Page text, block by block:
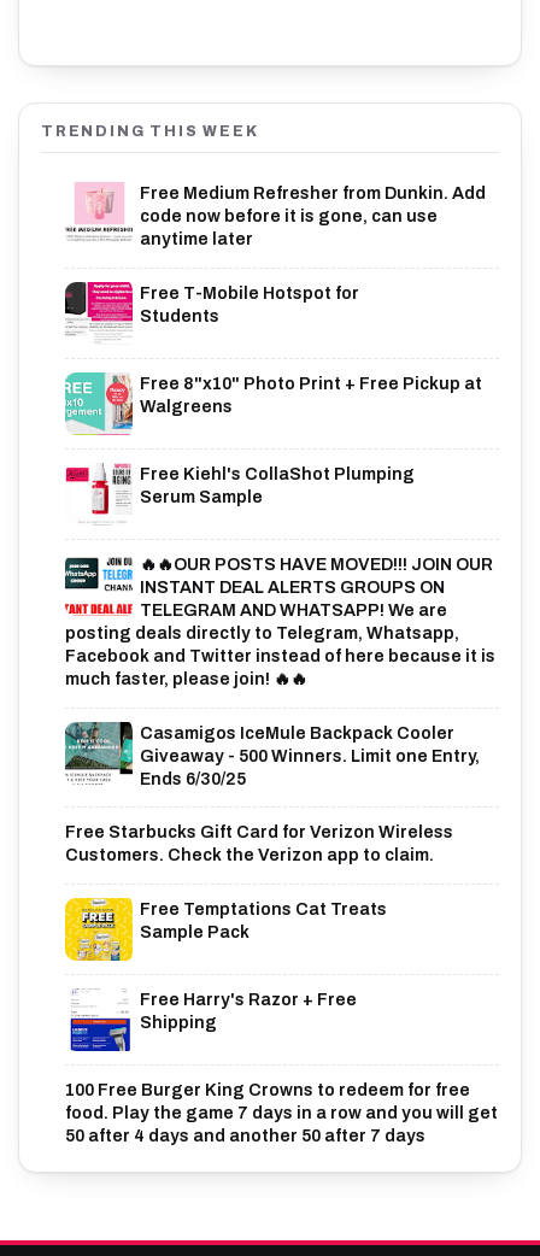
TRENDING THIS WEEK
Free Medium Refresher from Dunkin. Add
code now before it is gone, can use
anytime later
Free T-Mobile Hotspot for
Students
Free 8"x10" Photo Print + Free Pickup at
Walgreens
Free Kiehl's CollaShot Plumping
Serum Sample
🔥🔥OUR POSTS HAVE MOVED!!! JOIN OUR
INSTANT DEAL ALERTS GROUPS ON
TELEGRAM AND WHATSAPP! We are
posting deals directly to Telegram, Whatsapp,
Facebook and Twitter instead of here because it is
much faster, please join! 🔥🔥
Casamigos IceMule Backpack Cooler
Giveaway - 500 Winners. Limit one Entry,
Ends 6/30/25
Free Starbucks Gift Card for Verizon Wireless
Customers. Check the Verizon app to claim.
Free Temptations Cat Treats
Sample Pack
Free Harry's Razor + Free
Shipping
100 Free Burger King Crowns to redeem for free
food. Play the game 7 days in a row and you will get
50 after 4 days and another 50 after 7 days